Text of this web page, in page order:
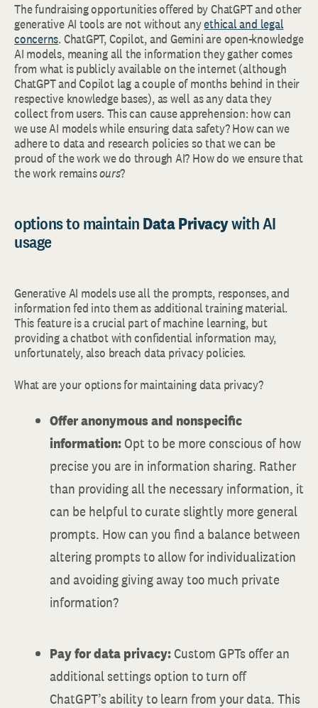
The fundraising opportunities offered by ChatGPT and other
generative AI tools are not without anyethical and legal
concerns. ChatGPT, Copilot, and Gemini are open-knowledge
AI models, meaning all the information they gather comes
from what is publicly available on the internet (although
ChatGPT and Copilot lag a couple of months behind in their
respective knowledge bases), as well as any data they
collect from users. This can cause apprehension: how can
we use AI models while ensuring data safety? How can we
adhere to data and research policies so that we can be
proud of the work we do through AI? How do we ensure that
the work remainsours?
options to maintainData Privacywith AI
usage
Generative AI models use all the prompts, responses, and
information fed into them as additional training material.
This feature is a crucial part of machine learning, but
providing a chatbot with confidential information may,
unfortunately, also breach data privacy policies.
What are your options for maintaining data privacy?
Offer anonymous and nonspecific
information:Opt to be more conscious of how
precise you are in information sharing. Rather
than providing all the necessary information, it
can be helpful to curate slightly more general
prompts. How can you find a balance between
altering prompts to allow for individualization
and avoiding giving away too much private
information?
Pay for data privacy:Custom GPTs offer an
additional settings option to turn off
ChatGPT’s ability to learn from your data. This